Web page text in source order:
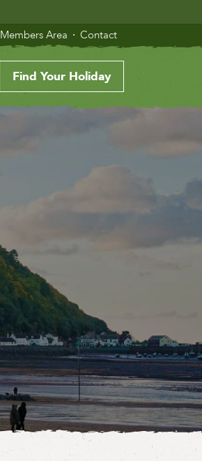
Members Area Contact
Find Your Holiday